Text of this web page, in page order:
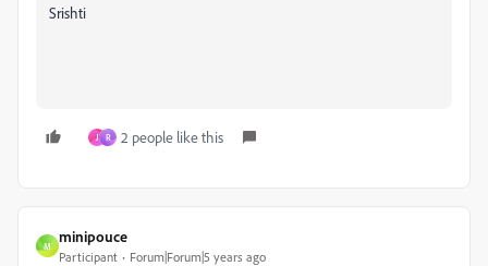
Srishti
J R 2 people like this
M
minipouce
Participant Forum|Forum|5 years ago